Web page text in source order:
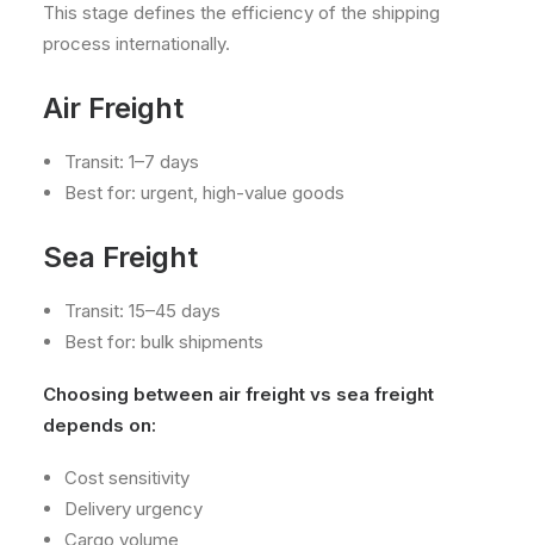
This stage defines the efficiency of the shipping
process internationally.
Air Freight
Transit: 1–7 days
Best for: urgent, high-value goods
Sea Freight
Transit: 15–45 days
Best for: bulk shipments
Choosing between air freight vs sea freight
depends on:
Cost sensitivity
Delivery urgency
Cargo volume